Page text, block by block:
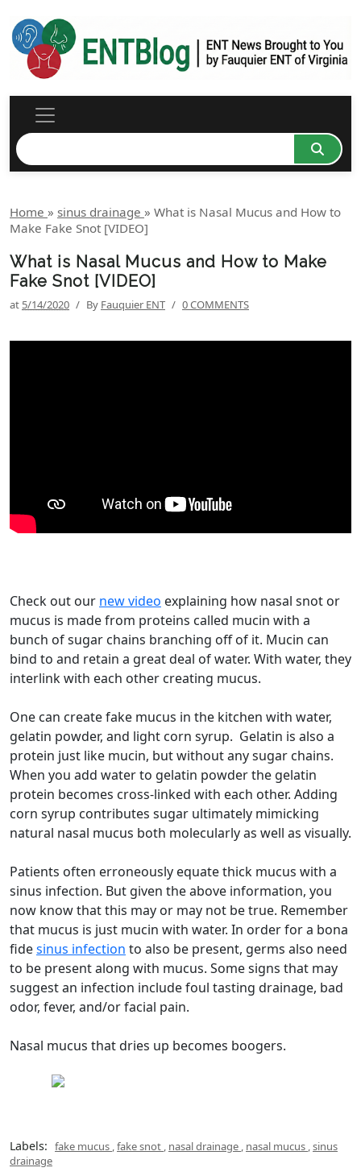
Home » sinus drainage » What is Nasal Mucus and How to
Make Fake Snot [VIDEO]
What is Nasal Mucus and How to Make
Fake Snot [VIDEO]
at 5/14/2020 / By Fauquier ENT / 0 COMMENTS
Check out our new video explaining how nasal snot or
mucus is made from proteins called mucin with a
bunch of sugar chains branching off of it. Mucin can
bind to and retain a great deal of water. With water, they
interlink with each other creating mucus.
One can create fake mucus in the kitchen with water,
gelatin powder, and light corn syrup. Gelatin is also a
protein just like mucin, but without any sugar chains.
When you add water to gelatin powder the gelatin
protein becomes cross-linked with each other. Adding
corn syrup contributes sugar ultimately mimicking
natural nasal mucus both molecularly as well as visually.
Patients often erroneously equate thick mucus with a
sinus infection. But given the above information, you
now know that this may or may not be true. Remember
that mucus is just mucin with water. In order for a bona
fidesinus infection to also be present, germs also need
to be present along with mucus. Some signs that may
suggest an infection include foul tasting drainage, bad
odor, fever, and/or facial pain.
Nasal mucus that dries up becomes boogers.
Labels: fake mucus ,fake snot , nasal drainage , nasal mucus ,sinus
drainage